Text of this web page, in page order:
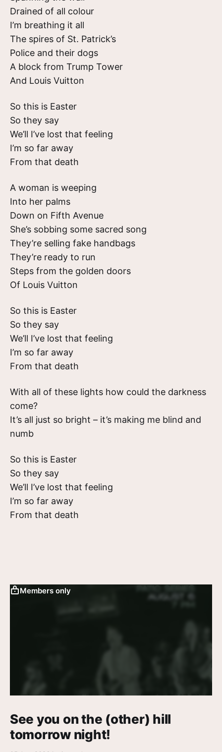
Drained of all colour
I’m breathing it all
The spires of St. Patrick’s
Police and their dogs
A block from Trump Tower
And Louis Vuitton
So this is Easter
So they say
We’ll I’ve lost that feeling
I’m so far away
From that death
A woman is weeping
Into her palms
Down on Fifth Avenue
She’s sobbing some sacred song
They’re selling fake handbags
They’re ready to run
Steps from the golden doors
Of Louis Vuitton
So this is Easter
So they say
We’ll I’ve lost that feeling
I’m so far away
From that death
With all of these lights how could the darkness
come?
It’s all just so bright – it’s making me blind and
numb
So this is Easter
So they say
We’ll I’ve lost that feeling
I’m so far away
From that death
Members only
See you on the (other) hill
tomorrow night!